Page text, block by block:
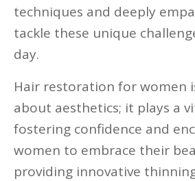
techniques and deeply
tackle these unique
day.
Hair restoration for women
about aesthetics; it plays a
fostering confidence and
women to embrace their
providing innovative